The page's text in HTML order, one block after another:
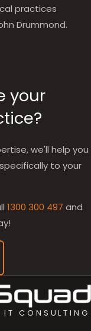
practices
Drummond.
your
we'll help you
to your
1300 300 497 and
IT CONSULTING